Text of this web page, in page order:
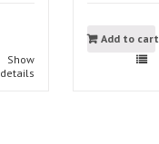
Show
details
Add to cart